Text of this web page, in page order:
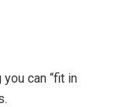
can “fit in